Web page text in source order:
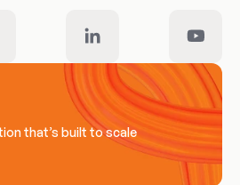
that’s built to scale